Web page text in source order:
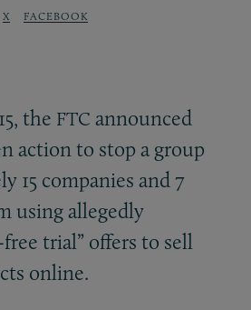
X FACEBOOK
the FTC announced
action to stop a group
15 companies and 7
using allegedly
trial” offers to sell
online.